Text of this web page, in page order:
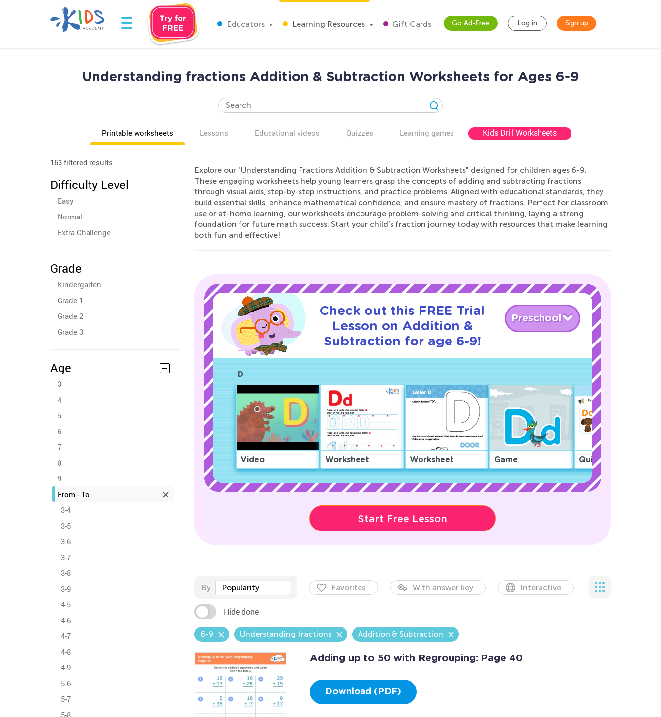
Educators Learning Resources Gift Cards Go Ad-Free Log in Sign up
Understanding fractions Addition & Subtraction Worksheets for Ages 6-9
Printable worksheets Lessons Educational videos Quizzes Learning games Kids Drill Worksheets
163 filtered results
Difficulty Level
Easy
Normal
Extra Challenge
Grade
Kindergarten
Grade 1
Grade 2
Grade 3
Age
3
4
5
6
7
8
9
From - To
3-4
3-5
3-6
3-7
3-8
3-9
4-5
4-6
4-7
4-8
4-9
5-6
5-7
5-8
Explore our "Understanding Fractions Addition & Subtraction Worksheets" designed for children ages 6-9.
These engaging worksheets help young learners grasp the concepts of adding and subtracting fractions
through visual aids, step-by-step instructions, and practice problems. Aligned with educational standards, they
build essential skills, enhance mathematical confidence, and ensure mastery of fractions. Perfect for classroom
use or at-home learning, our worksheets encourage problem-solving and critical thinking, laying a strong
foundation for future math success. Start your child’s fraction journey today with resources that make learning
both fun and effective!
Check out this FREE Trial
Lesson on Addition &
Subtraction for age 6-9!
Preschool
D
Video Worksheet Worksheet Game Quiz
Start Free Lesson
By Popularity Favorites With answer key Interactive
Hide done
6-9 Understanding fractions Addition & Subtraction
Adding up to 50 with Regrouping: Page 40
Download (PDF)